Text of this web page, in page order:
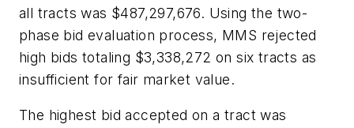
all tracts was $487,297,676. Using the two-
phase bid evaluation process, MMS rejected
high bids totaling $3,338,272 on six tracts as
insufficient for fair market value.
The highest bid accepted on a tract was